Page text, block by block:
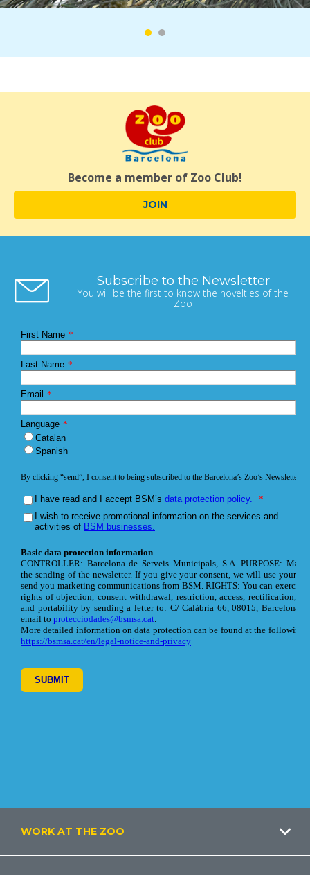
Become a member of Zoo Club!
JOIN
Subscribe to the Newsletter
You will be the first to know the novelties of the
Zoo
Footer
WORK AT THE ZOO